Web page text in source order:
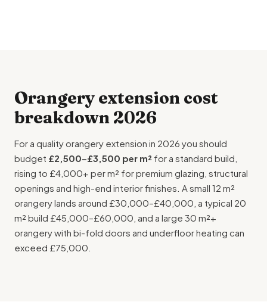
Orangery extension cost
breakdown 2026
For a quality orangery extension in 2026 you should
budget £2,500–£3,500 per m² for a standard build,
rising to £4,000+ per m² for premium glazing, structural
openings and high-end interior finishes. A small 12 m²
orangery lands around £30,000–£40,000, a typical 20
m² build £45,000–£60,000, and a large 30 m²+
orangery with bi-fold doors and underfloor heating can
exceed £75,000.